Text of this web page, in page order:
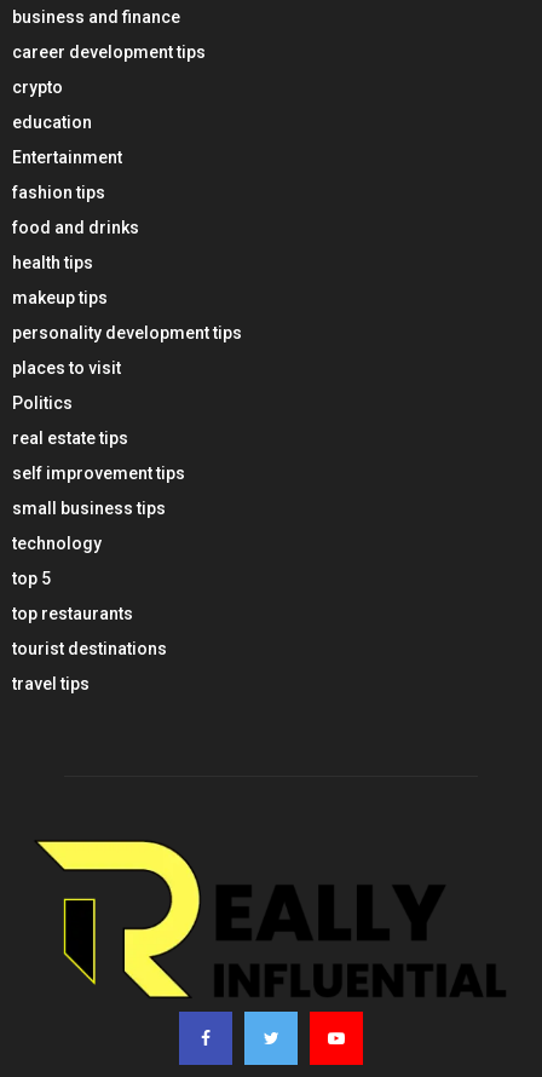
business and finance
career development tips
crypto
education
Entertainment
fashion tips
food and drinks
health tips
makeup tips
personality development tips
places to visit
Politics
real estate tips
self improvement tips
small business tips
technology
top 5
top restaurants
tourist destinations
travel tips